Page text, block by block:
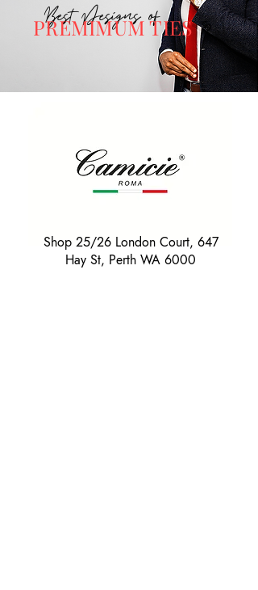
Best Designs of
PREMIMUM TIES
Shop 25/26 London Court, 647
Hay St, Perth WA 6000